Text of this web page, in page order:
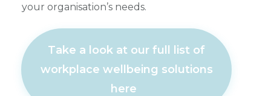
your organisation’s needs.
Take a look at our full list of
workplace wellbeing solutions
here